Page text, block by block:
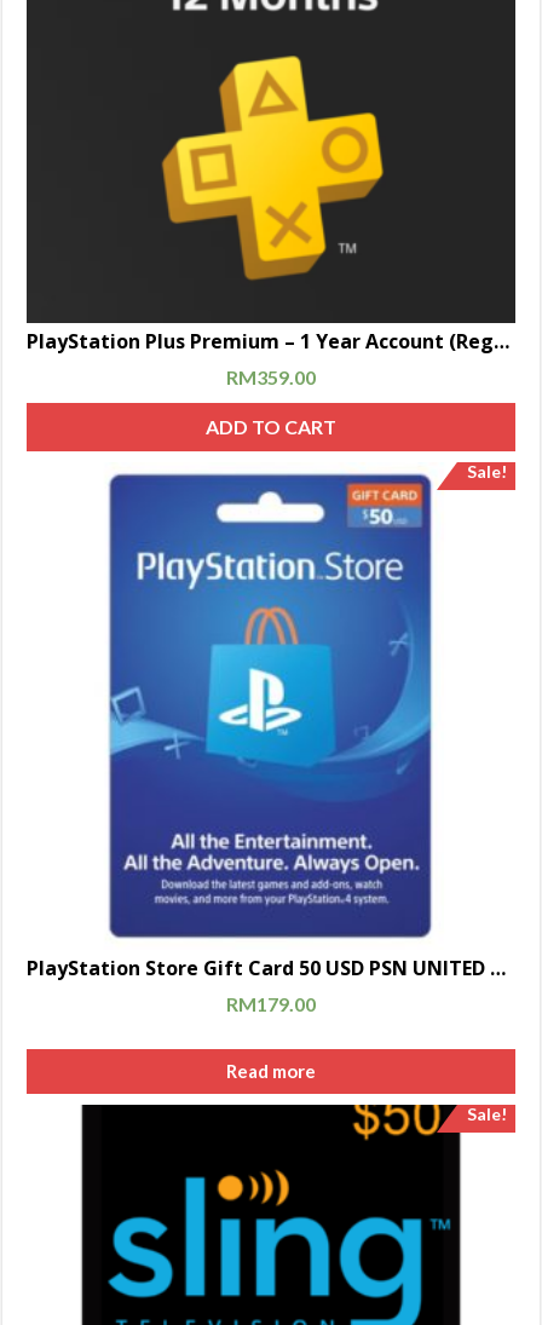
PlayStation Plus Premium – 1 Year Account (Region: Global)
RM359.00
ADD TO CART
Sale!
PlayStation Store Gift Card 50 USD PSN UNITED STATES [Digital Code]
RM179.00
Read more
Sale!